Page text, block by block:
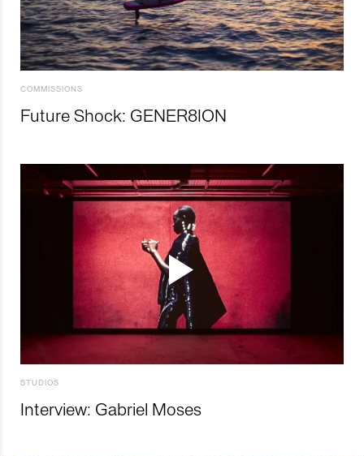
COMMISSIONS
Future Shock: GENER8ION
STUDIOS
Interview: Gabriel Moses